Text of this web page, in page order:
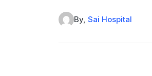
By, Sai Hospital